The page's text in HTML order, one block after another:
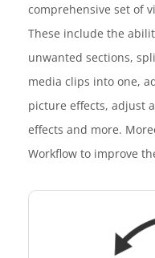
comprehensive set of
These include the
unwanted sections,
media clips into one,
picture effects, adjust
effects and more.
Workflow to improve